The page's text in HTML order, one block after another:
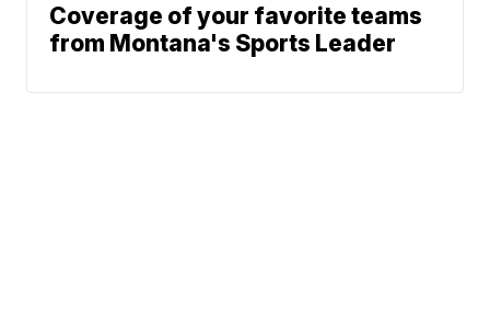
Coverage of your favorite teams
from Montana's Sports Leader